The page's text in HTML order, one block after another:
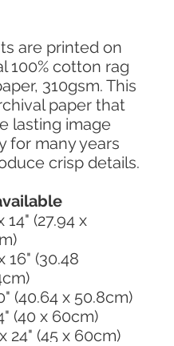
are printed on
100% cotton rag
310gsm. This
paper that
lasting image
for many years
crisp details.
14" (27.94 x
16" (30.48
(40.64 x 50.8cm)
(40 x 60cm)
24" (45 x 60cm)